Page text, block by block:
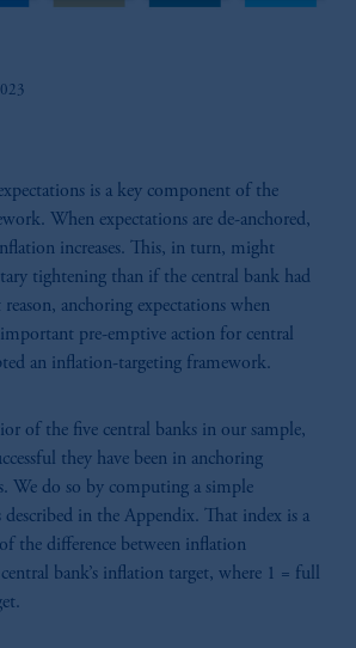
is a key component of the
When expectations are de-anchored,
increases. This, in turn, might
tightening than if the central bank had
anchoring expectations when
pre-emptive action for central
an inflation-targeting framework.
of the five central banks in our sample,
they have been in anchoring
We do so by computing a simple
described in the Appendix. That index is a
the difference between inflation
bank’s inflation target, where 1 = full